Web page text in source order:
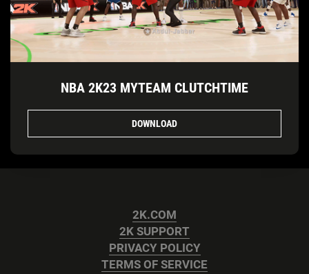
NBA 2K23 MYTEAM CLUTCHTIME
DOWNLOAD
2K.COM
2K SUPPORT
PRIVACY POLICY
TERMS OF SERVICE